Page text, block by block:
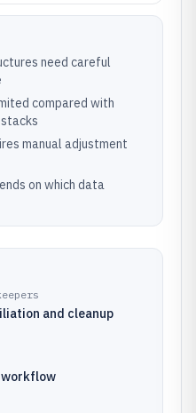
need careful
compared with
manual adjustment
on which data
and cleanup